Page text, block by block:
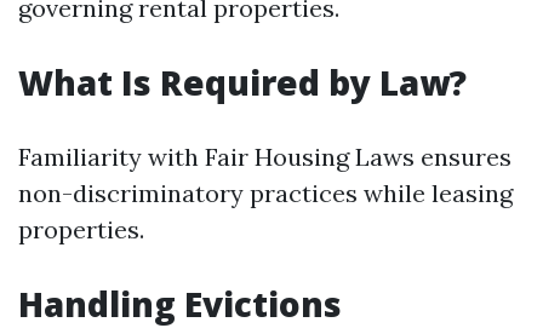
governing rental properties.
What Is Required by Law?
Familiarity with Fair Housing Laws ensures
non-discriminatory practices while leasing
properties.
Handling Evictions